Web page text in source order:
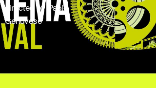
directed by Paolo
Genovese